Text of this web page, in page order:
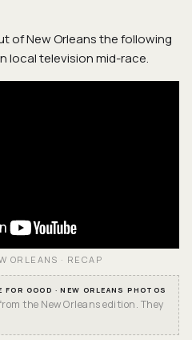
of New Orleans the following
local television mid-race.
ORLEANS · RECAP
FOR GOOD · NEW ORLEANS PHOTOS
the New Orleans edition. They